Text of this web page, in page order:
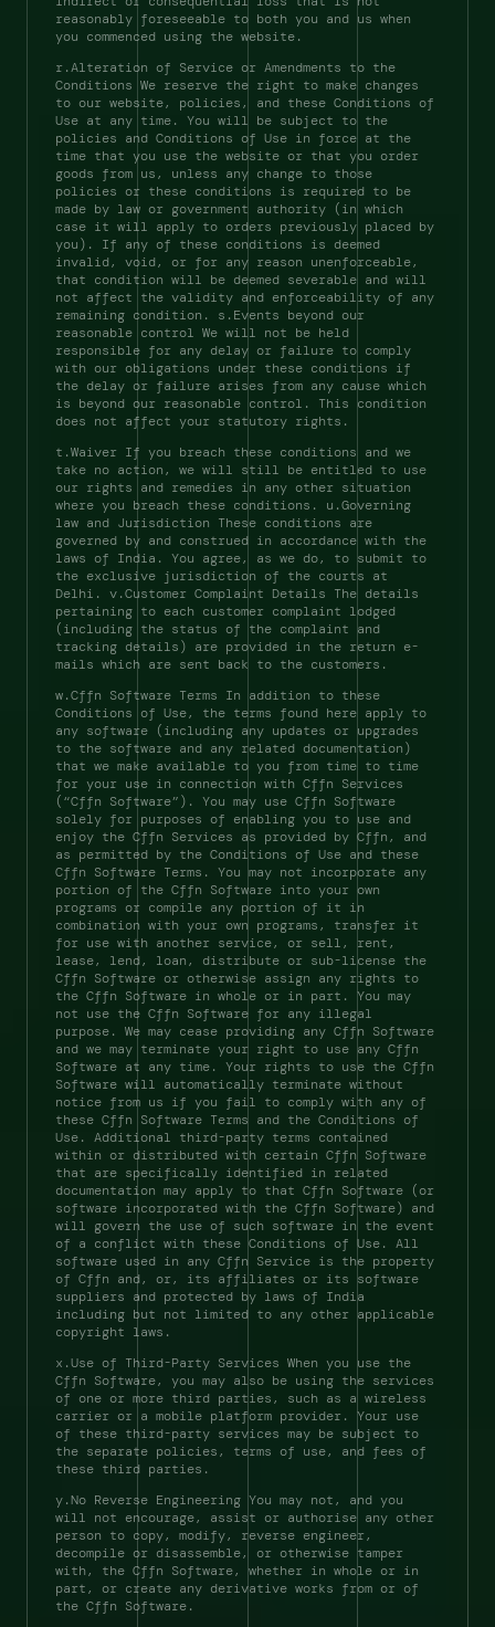
reasonably foreseeable to both you and us when
you commenced using the website.
r.Alteration of Service or Amendments to the
Conditions We reserve the right to make changes
to our website, policies, and these Conditions of
Use at any time. You will be subject to the
policies and Conditions of Use in force at the
time that you use the website or that you order
goods from us, unless any change to those
policies or these conditions is required to be
made by law or government authority (in which
case it will apply to orders previously placed by
you). If any of these conditions is deemed
invalid, void, or for any reason unenforceable,
that condition will be deemed severable and will
not affect the validity and enforceability of any
remaining condition. s.Events beyond our
reasonable control We will not be held
responsible for any delay or failure to comply
with our obligations under these conditions if
the delay or failure arises from any cause which
is beyond our reasonable control. This condition
does not affect your statutory rights.
t.Waiver If you breach these conditions and we
take no action, we will still be entitled to use
our rights and remedies in any other situation
where you breach these conditions. u.Governing
law and Jurisdiction These conditions are
governed by and construed in accordance with the
laws of India. You agree, as we do, to submit to
the exclusive jurisdiction of the courts at
Delhi. v.Customer Complaint Details The details
pertaining to each customer complaint lodged
(including the status of the complaint and
tracking details) are provided in the return e-
mails which are sent back to the customers.
w.Cffn Software Terms In addition to these
Conditions of Use, the terms found here apply to
any software (including any updates or upgrades
to the software and any related documentation)
that we make available to you from time to time
for your use in connection with Cffn Services
(“Cffn Software”). You may use Cffn Software
solely for purposes of enabling you to use and
enjoy the Cffn Services as provided by Cffn, and
as permitted by the Conditions of Use and these
Cffn Software Terms. You may not incorporate any
portion of the Cffn Software into your own
programs or compile any portion of it in
combination with your own programs, transfer it
for use with another service, or sell, rent,
lease, lend, loan, distribute or sub-license the
Cffn Software or otherwise assign any rights to
the Cffn Software in whole or in part. You may
not use the Cffn Software for any illegal
purpose. We may cease providing any Cffn Software
and we may terminate your right to use any Cffn
Software at any time. Your rights to use the Cffn
Software will automatically terminate without
notice from us if you fail to comply with any of
these Cffn Software Terms and the Conditions of
Use. Additional third-party terms contained
within or distributed with certain Cffn Software
that are specifically identified in related
documentation may apply to that Cffn Software (or
software incorporated with the Cffn Software) and
will govern the use of such software in the event
of a conflict with these Conditions of Use. All
software used in any Cffn Service is the property
of Cffn and, or, its affiliates or its software
suppliers and protected by laws of India
including but not limited to any other applicable
copyright laws.
x.Use of Third-Party Services When you use the
Cffn Software, you may also be using the services
of one or more third parties, such as a wireless
carrier or a mobile platform provider. Your use
of these third-party services may be subject to
the separate policies, terms of use, and fees of
these third parties.
y.No Reverse Engineering You may not, and you
will not encourage, assist or authorise any other
person to copy, modify, reverse engineer,
decompile or disassemble, or otherwise tamper
with, the Cffn Software, whether in whole or in
part, or create any derivative works from or of
the Cffn Software.